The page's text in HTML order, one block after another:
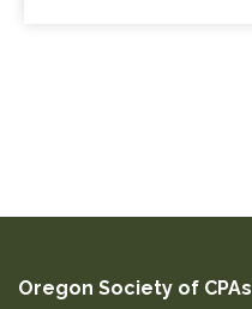
Oregon Society of CPAs